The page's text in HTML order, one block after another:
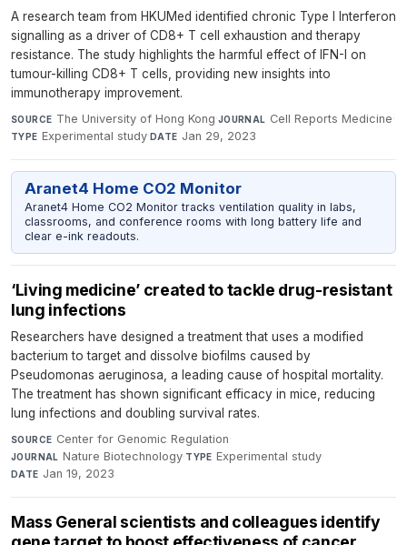
A research team from HKUMed identified chronic Type I Interferon
signalling as a driver of CD8+ T cell exhaustion and therapy
resistance. The study highlights the harmful effect of IFN-I on
tumour-killing CD8+ T cells, providing new insights into
immunotherapy improvement.
SOURCE The University of Hong Kong·JOURNAL Cell Reports Medicine·
TYPE Experimental study·DATE Jan 29, 2023
Aranet4 Home CO2 Monitor
Aranet4 Home CO2 Monitor tracks ventilation quality in labs,
classrooms, and conference rooms with long battery life and
clear e-ink readouts.
‘Living medicine’ created to tackle drug-resistant
lung infections
Researchers have designed a treatment that uses a modified
bacterium to target and dissolve biofilms caused by
Pseudomonas aeruginosa, a leading cause of hospital mortality.
The treatment has shown significant efficacy in mice, reducing
lung infections and doubling survival rates.
SOURCE Center for Genomic Regulation·
JOURNAL Nature Biotechnology·TYPE Experimental study·
DATE Jan 19, 2023
Mass General scientists and colleagues identify